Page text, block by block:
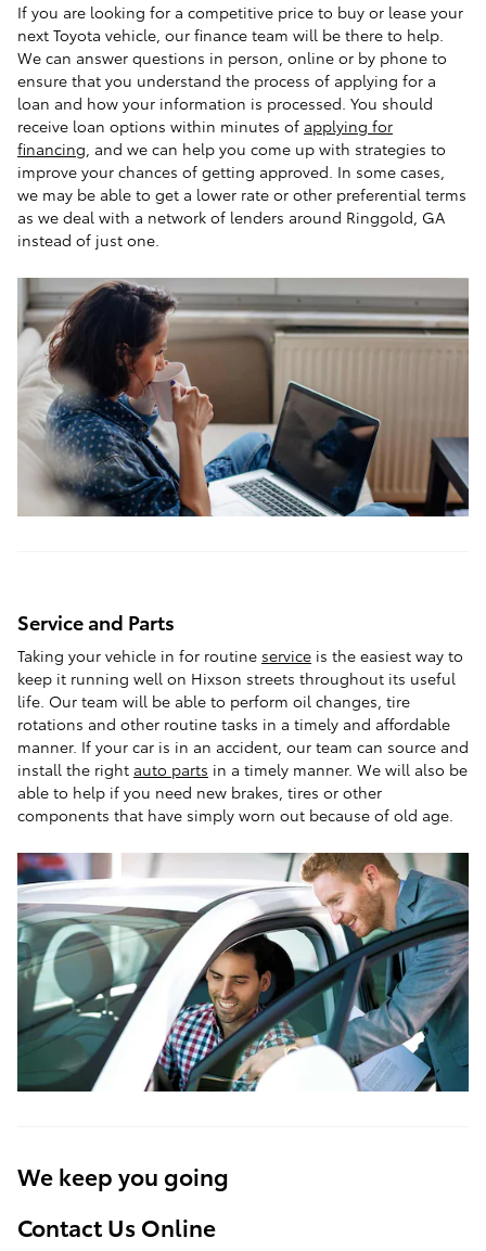
If you are looking for a competitive price to buy or lease your
next Toyota vehicle, our finance team will be there to help.
We can answer questions in person, online or by phone to
ensure that you understand the process of applying for a
loan and how your information is processed. You should
receive loan options within minutes of applying for
financing, and we can help you come up with strategies to
improve your chances of getting approved. In some cases,
we may be able to get a lower rate or other preferential terms
as we deal with a network of lenders around Ringgold, GA
instead of just one.
Service and Parts
Taking your vehicle in for routine service is the easiest way to
keep it running well on Hixson streets throughout its useful
life. Our team will be able to perform oil changes, tire
rotations and other routine tasks in a timely and affordable
manner. If your car is in an accident, our team can source and
install the right auto parts in a timely manner. We will also be
able to help if you need new brakes, tires or other
components that have simply worn out because of old age.
We keep you going
Contact Us Online